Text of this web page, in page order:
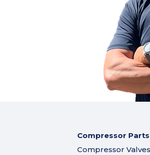
Compressor Parts
Compressor Valves